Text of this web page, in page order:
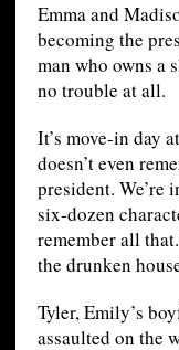
Emma and
becoming the
man who owns a
no trouble at all.
It’s move-in day
doesn’t even
president. We’re
six-dozen
remember all
the drunken
Tyler, Emily’s
assaulted on the